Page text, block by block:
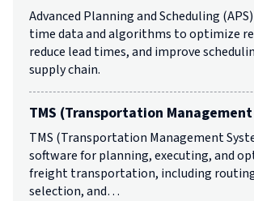
Advanced Planning and Scheduling
time data and algorithms to optimize
reduce lead times, and improve
supply chain.
TMS (Transportation
TMS (Transportation Management
software for planning, executing, and
freight transportation, including
selection, and…